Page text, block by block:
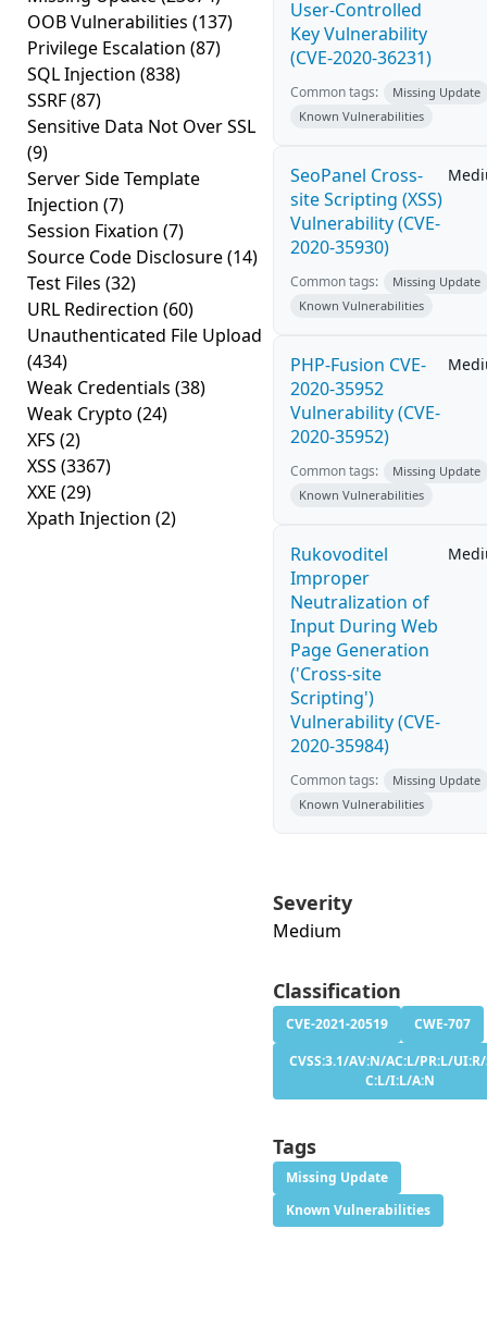
OOB Vulnerabilities (137)
Privilege Escalation (87)
SQL Injection (838)
SSRF(87)
Sensitive Data Not Over SSL
(9)
Server Side Template
Injection (7)
Session Fixation (7)
Source Code Disclosure(14)
Test Files (32)
URL Redirection (60)
Unauthenticated File Upload
(434)
Weak Credentials (38)
Weak Crypto (24)
XFS (2)
XSS (3367)
XXE (29)
Xpath Injection (2)
User-Controlled
Key Vulnerability
(CVE-2020-36231)
Common tags:
Missing Update
Known Vulnerabilities
SeoPanel Cross-
site Scripting (XSS)
Vulnerability (CVE-
2020-35930)
Common tags:
Missing Update
Known Vulnerabilities
PHP-Fusion CVE-
2020-35952
Vulnerability (CVE-
2020-35952)
Common tags:
Missing Update
Known Vulnerabilities
Rukovoditel
Improper
Neutralization of
Input During Web
Page Generation
('Cross-site
Scripting')
Vulnerability (CVE-
2020-35984)
Common tags:
Missing Update
Known Vulnerabilities
Severity
Medium
Classification
CVE-2021-20519
CWE-707
CVSS:3.1/AV:N/AC:L/PR:L/
C:L/I:L/A:N
Tags
Missing Update
Known Vulnerabilities